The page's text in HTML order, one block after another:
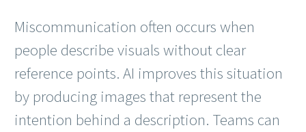
Miscommunication often occurs when
people describe visuals without clear
reference points. AI improves this situation
by producing images that represent the
intention behind a description. Teams can